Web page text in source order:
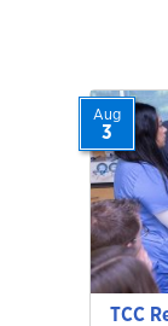
TCC
Aug
3